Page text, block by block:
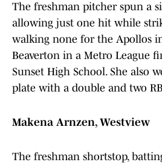
The freshman pitcher spun a
allowing just one hit while
walking none for the Apollos
Beaverton in a Metro League
Sunset High School. She also
plate with a double and two
Makena Arnzen, Westview
The freshman shortstop,